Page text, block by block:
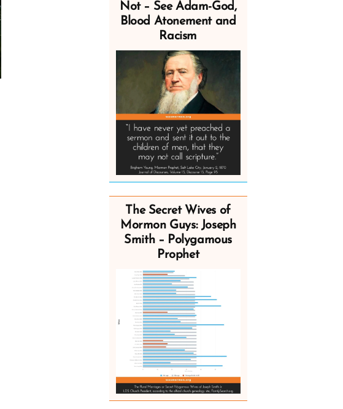
Not – See Adam-God,
Blood Atonement and
Racism
The Secret Wives of
Mormon Guys: Joseph
Smith – Polygamous
Prophet